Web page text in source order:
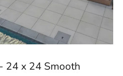
24 x 24 Smooth